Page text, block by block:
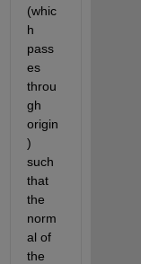
(whic
h
pass
es
throu
gh
origin
)
such
that
the
norm
al of
the